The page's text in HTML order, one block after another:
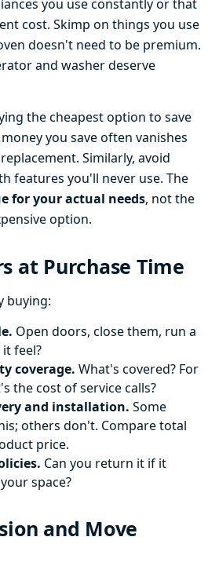
you use constantly or that
cost. Skimp on things you use
doesn't need to be premium.
and washer deserve
the cheapest option to save
you save often vanishes
Similarly, avoid
features you'll never use. The
for your actual needs, not the
option.
at Purchase Time
buying:
Open doors, close them, run a
feel?
coverage. What's covered? For
the cost of service calls?
and installation. Some
others don't. Compare total
price.
Can you return it if it
space?
and Move